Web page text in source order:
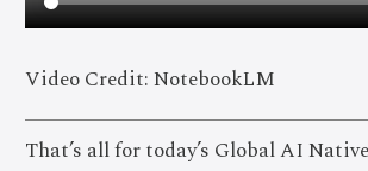
Video Credit: NotebookLM
That’s all for today’s Global AI